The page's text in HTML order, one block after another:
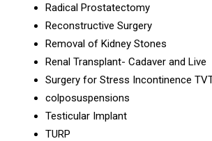
Radical Prostatectomy
Reconstructive Surgery
Removal of Kidney Stones
Renal Transplant- Cadaver and Live
Surgery for Stress Incontinence
colposuspensions
Testicular Implant
TURP